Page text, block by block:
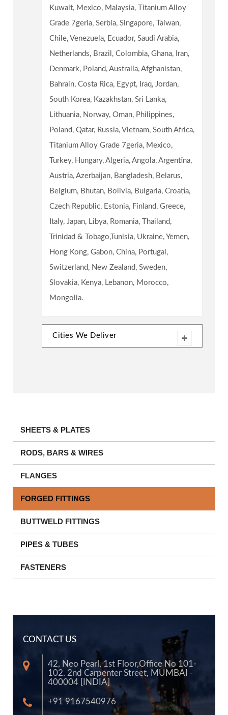
Kuwait, Mexico, Malaysia, Titanium Alloy
Grade 7geria, Serbia, Singapore, Taiwan,
Chile, Venezuela, Ecuador, Saudi Arabia,
Netherlands, Brazil, Colombia, Ghana, Iran,
Denmark, Poland, Australia, Afghanistan,
Bahrain, Costa Rica, Egypt, Iraq, Jordan,
South Korea, Kazakhstan, Sri Lanka,
Lithuania, Norway, Oman, Philippines,
Poland, Qatar, Russia, Vietnam, South Africa,
Titanium Alloy Grade 7geria, Mexico,
Turkey, Hungary, Algeria, Angola, Argentina,
Austria, Azerbaijan, Bangladesh, Belarus,
Belgium, Bhutan, Bolivia, Bulgaria, Croatia,
Czech Republic, Estonia, Finland, Greece,
Italy, Japan, Libya, Romania, Thailand,
Trinidad & Tobago,Tunisia, Ukraine, Yemen,
Hong Kong, Gabon, China, Portugal,
Switzerland, New Zealand, Sweden,
Slovakia, Kenya, Lebanon, Morocco,
Mongolia.
Cities We Deliver
SHEETS & PLATES
RODS, BARS & WIRES
FLANGES
FORGED FITTINGS
BUTTWELD FITTINGS
PIPES & TUBES
FASTENERS
CONTACT US
42, Neo Pearl, 1st Floor,Office No 101-
102. 2nd Carpenter Street, MUMBAI -
400004 [INDIA]
+91 9167540976